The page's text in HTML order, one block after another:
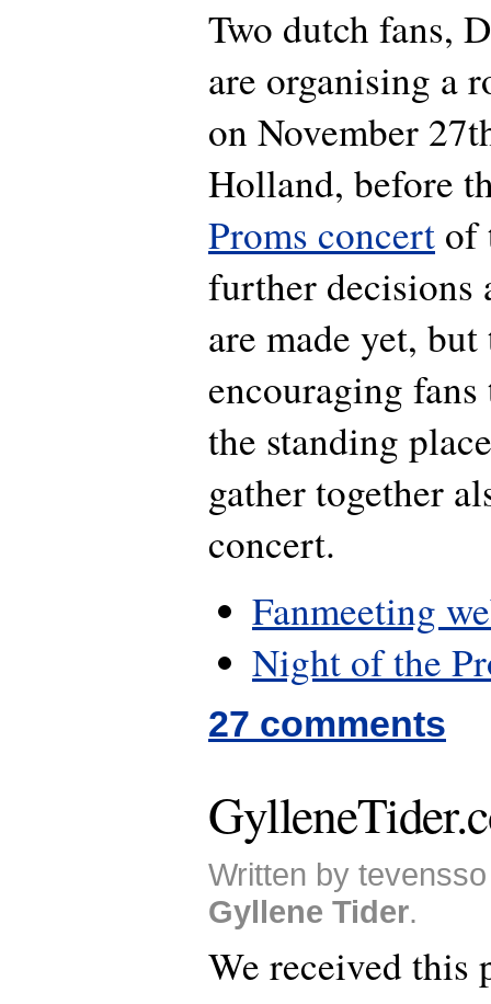
Two dutch fans,
are organising a
on November
Holland, before
Proms concert of
further decisions
are made yet,
encouraging
the standing
gather together
concert.
Fanmeeting
Night of the
27 comments
Written by
Gyllene Tider.
We received this